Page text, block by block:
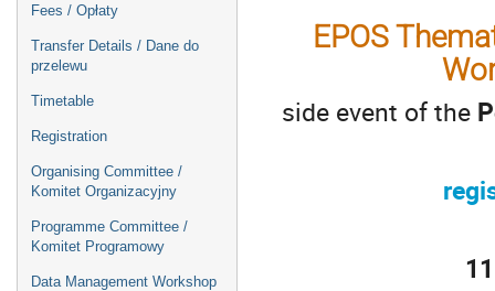
Fees / Opłaty
Transfer Details / Dane do
przelewu
Timetable
Registration
Organising Committee /
Komitet Organizacyjny
Programme Committee /
Komitet Programowy
Data Management Workshop
EPOS
side event of the